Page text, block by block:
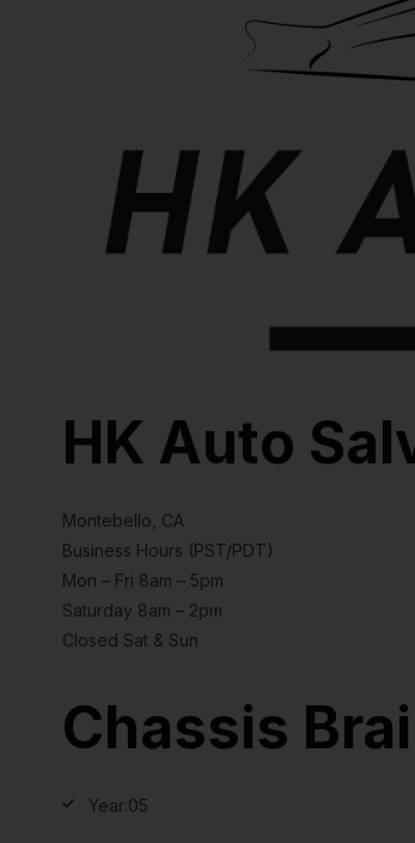
HK Auto
Montebello, CA
Business Hours (PST/PDT)
Mon – Fri 8am – 5pm
Saturday 8am – 2pm
Closed Sat & Sun
Chassis
Year:05